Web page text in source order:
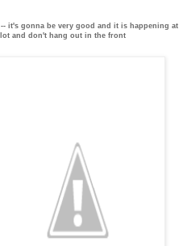
it's gonna be very good and it is happening at
and don't hang out in the front